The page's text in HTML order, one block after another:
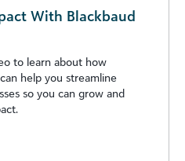
With Blackbaud
to learn about how
help you streamline
so you can grow and